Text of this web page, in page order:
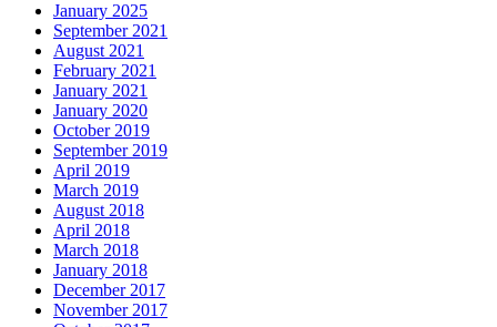
January 2025
September 2021
August 2021
February 2021
January 2021
January 2020
October 2019
September 2019
April 2019
March 2019
August 2018
April 2018
March 2018
January 2018
December 2017
November 2017